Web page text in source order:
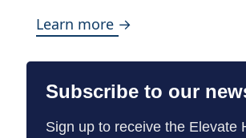
Learn more →
Subscribe to our
Sign up to receive the Elevate